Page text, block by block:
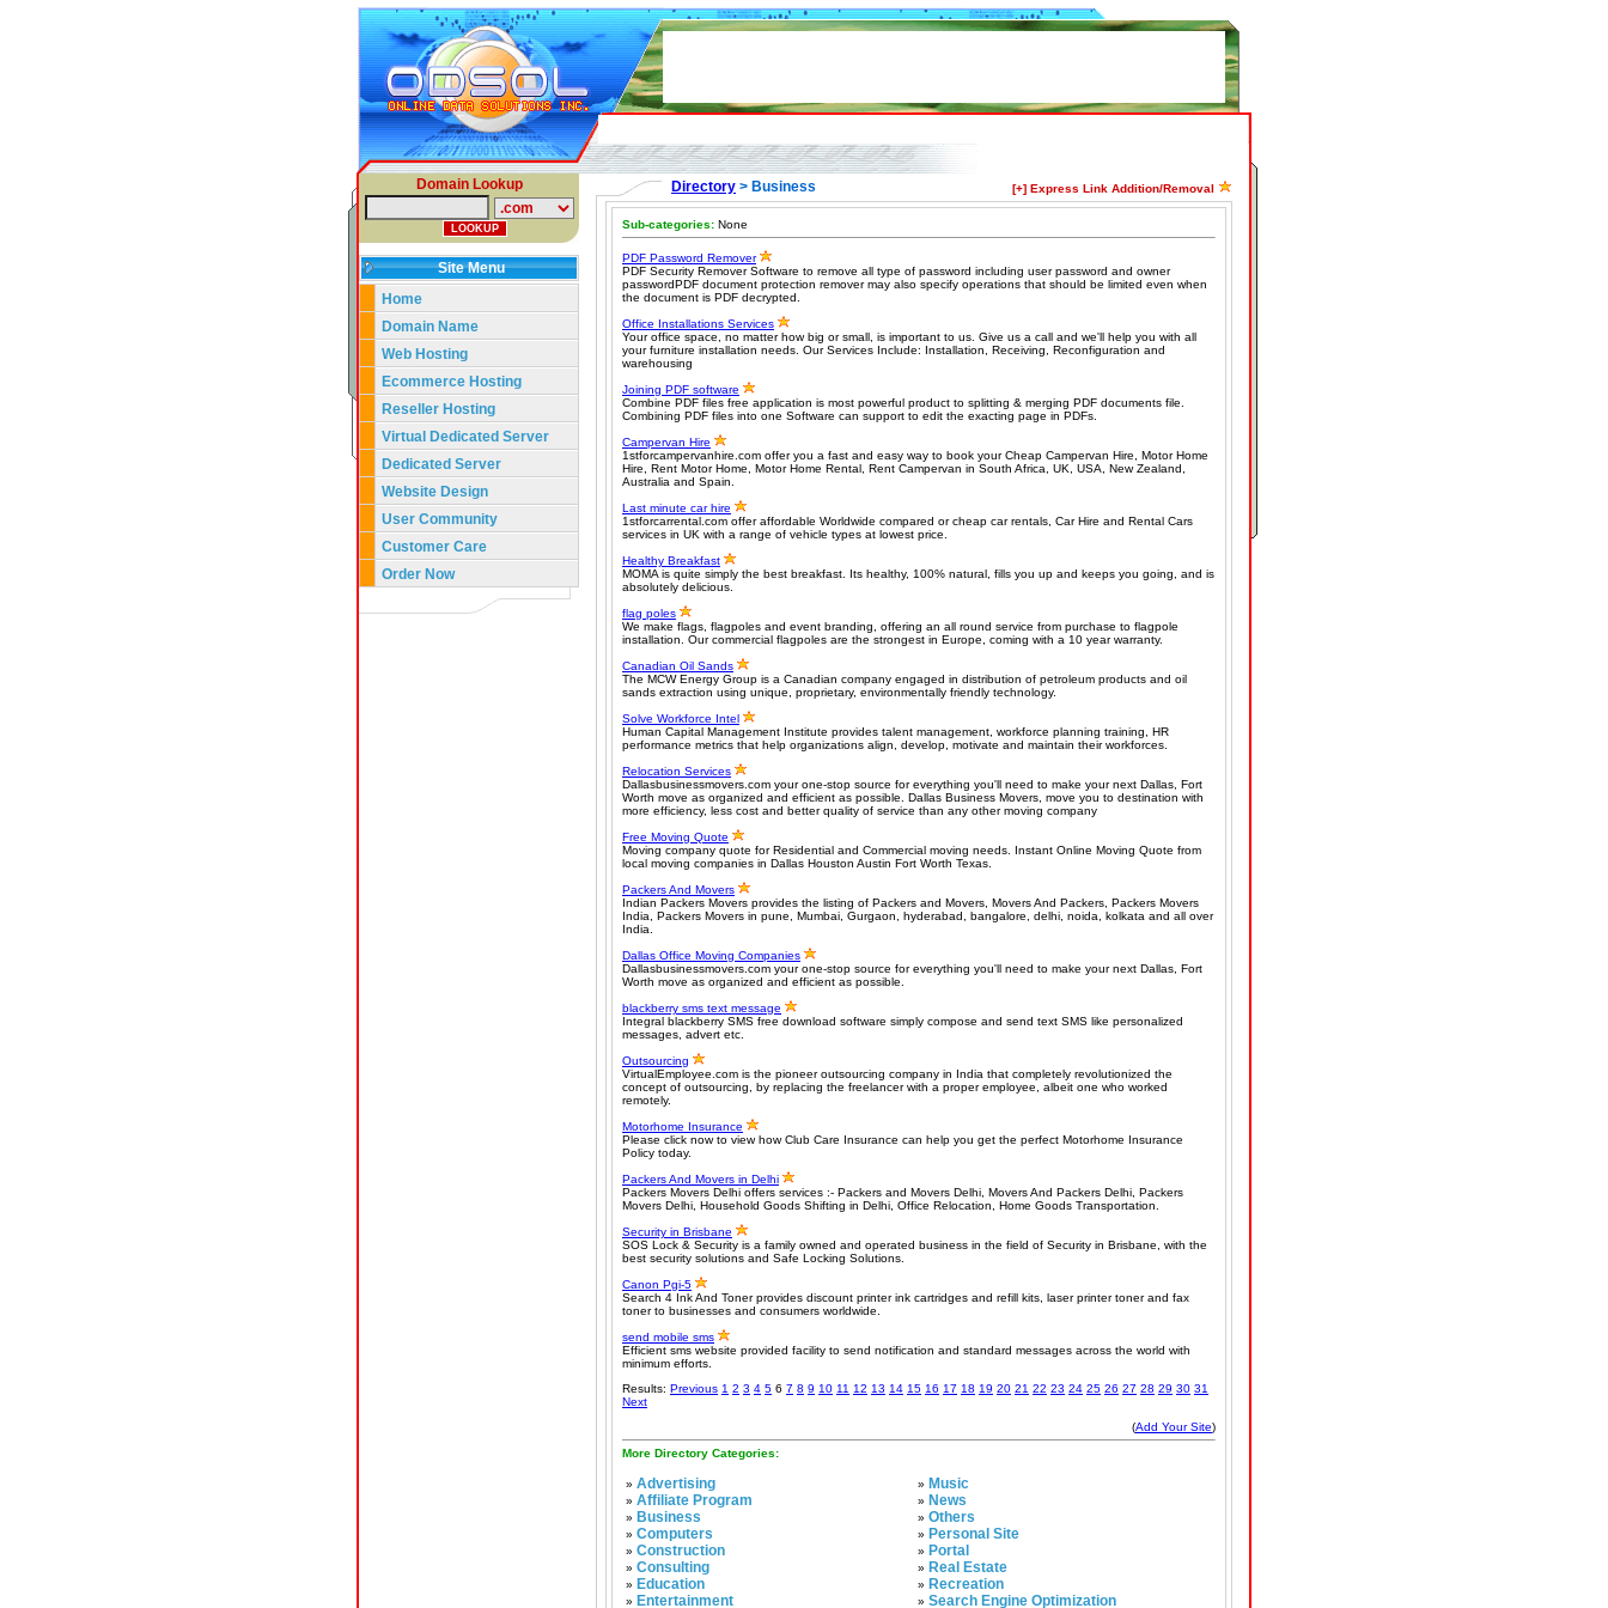
Domain Lookup
Site Menu
Home
Domain Name
Web Hosting
Ecommerce Hosting
Reseller Hosting
Virtual Dedicated Server
Dedicated Server
Website Design
User Community
Customer Care
Order Now
Directory > Business [+] Express Link Addition/Removal
Sub-categories: None
PDF Password Remover
PDF Security Remover Software to remove all type of password including user password and owner
passwordPDF document protection remover may also specify operations that should be limited even when
the document is PDF decrypted.
Office Installations Services
Your office space, no matter how big or small, is important to us. Give us a call and we'll help you with all
your furniture installation needs. Our Services Include: Installation, Receiving, Reconfiguration and
warehousing
Joining PDF software
Combine PDF files free application is most powerful product to splitting & merging PDF documents file.
Combining PDF files into one Software can support to edit the exacting page in PDFs.
Campervan Hire
1stforcampervanhire.com offer you a fast and easy way to book your Cheap Campervan Hire, Motor Home
Hire, Rent Motor Home, Motor Home Rental, Rent Campervan in South Africa, UK, USA, New Zealand,
Australia and Spain.
Last minute car hire
1stforcarrental.com offer affordable Worldwide compared or cheap car rentals, Car Hire and Rental Cars
services in UK with a range of vehicle types at lowest price.
Healthy Breakfast
MOMA is quite simply the best breakfast. Its healthy, 100% natural, fills you up and keeps you going, and is
absolutely delicious.
flag poles
We make flags, flagpoles and event branding, offering an all round service from purchase to flagpole
installation. Our commercial flagpoles are the strongest in Europe, coming with a 10 year warranty.
Canadian Oil Sands
The MCW Energy Group is a Canadian company engaged in distribution of petroleum products and oil
sands extraction using unique, proprietary, environmentally friendly technology.
Solve Workforce Intel
Human Capital Management Institute provides talent management, workforce planning training, HR
performance metrics that help organizations align, develop, motivate and maintain their workforces.
Relocation Services
Dallasbusinessmovers.com your one-stop source for everything you'll need to make your next Dallas, Fort
Worth move as organized and efficient as possible. Dallas Business Movers, move you to destination with
more efficiency, less cost and better quality of service than any other moving company
Free Moving Quote
Moving company quote for Residential and Commercial moving needs. Instant Online Moving Quote from
local moving companies in Dallas Houston Austin Fort Worth Texas.
Packers And Movers
Indian Packers Movers provides the listing of Packers and Movers, Movers And Packers, Packers Movers
India, Packers Movers in pune, Mumbai, Gurgaon, hyderabad, bangalore, delhi, noida, kolkata and all over
India.
Dallas Office Moving Companies
Dallasbusinessmovers.com your one-stop source for everything you'll need to make your next Dallas, Fort
Worth move as organized and efficient as possible.
blackberry sms text message
Integral blackberry SMS free download software simply compose and send text SMS like personalized
messages, advert etc.
Outsourcing
VirtualEmployee.com is the pioneer outsourcing company in India that completely revolutionized the
concept of outsourcing, by replacing the freelancer with a proper employee, albeit one who worked
remotely.
Motorhome Insurance
Please click now to view how Club Care Insurance can help you get the perfect Motorhome Insurance
Policy today.
Packers And Movers in Delhi
Packers Movers Delhi offers services :- Packers and Movers Delhi, Movers And Packers Delhi, Packers
Movers Delhi, Household Goods Shifting in Delhi, Office Relocation, Home Goods Transportation.
Security in Brisbane
SOS Lock & Security is a family owned and operated business in the field of Security in Brisbane, with the
best security solutions and Safe Locking Solutions.
Canon Pgi-5
Search 4 Ink And Toner provides discount printer ink cartridges and refill kits, laser printer toner and fax
toner to businesses and consumers worldwide.
send mobile sms
Efficient sms website provided facility to send notification and standard messages across the world with
minimum efforts.
Results: Previous 1 2 3 4 5 6 7 8 9 10 11 12 13 14 15 16 17 18 19 20 21 22 23 24 25 26 27 28 29 30 31
Next
(Add Your Site)
More Directory Categories:
» Advertising
» Affiliate Program
» Business
» Computers
» Construction
» Consulting
» Education
» Entertainment
» Music
» News
» Others
» Personal Site
» Portal
» Real Estate
» Recreation
» Search Engine Optimization